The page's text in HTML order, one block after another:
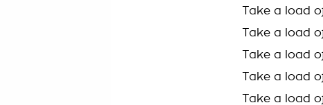
Take a load
Take a load
Take a load
Take a load
Take a load